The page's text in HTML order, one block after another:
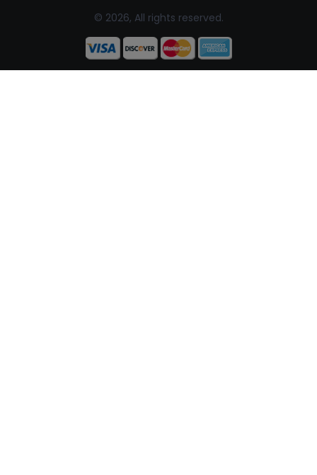
© 2026, All rights reserved.